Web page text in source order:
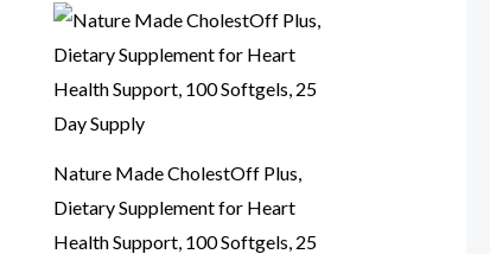
Nature Made CholestOff Plus,
Dietary Supplement for Heart
Health Support, 100 Softgels, 25